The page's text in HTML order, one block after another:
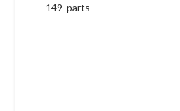
149 parts